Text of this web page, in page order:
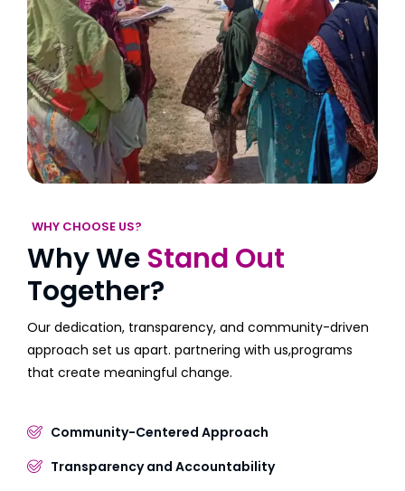
WHY CHOOSE US?
Why We Stand Out
Together?
Our dedication, transparency, and community-driven
approach set us apart. partnering with us,programs
that create meaningful change.
Community-Centered Approach
Transparency and Accountability